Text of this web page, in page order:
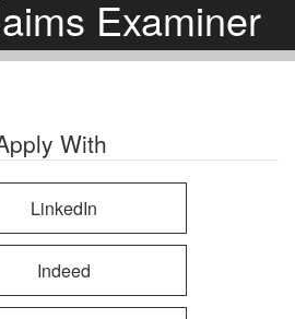
Examiner
With
LinkedIn
Indeed